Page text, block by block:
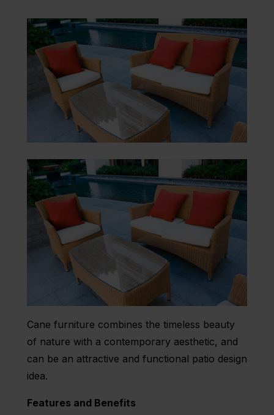
Cane furniture combines the timeless beauty
of nature with a contemporary aesthetic, and
can be an attractive and functional patio design
idea.
Features and Benefits